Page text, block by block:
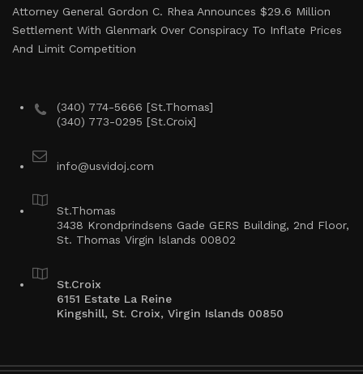
Attorney General Gordon C. Rhea Announces $29.6 Million
Settlement With Glenmark Over Conspiracy To Inflate Prices
And Limit Competition
(340) 774-5666 [St.Thomas]
(340) 773-0295 [St.Croix]
info@usvidoj.com
St.Thomas
3438 Krondprindsens Gade GERS Building, 2nd Floor,
St. Thomas Virgin Islands 00802
St.Croix
6151 Estate La Reine
Kingshill, St. Croix, Virgin Islands 00850